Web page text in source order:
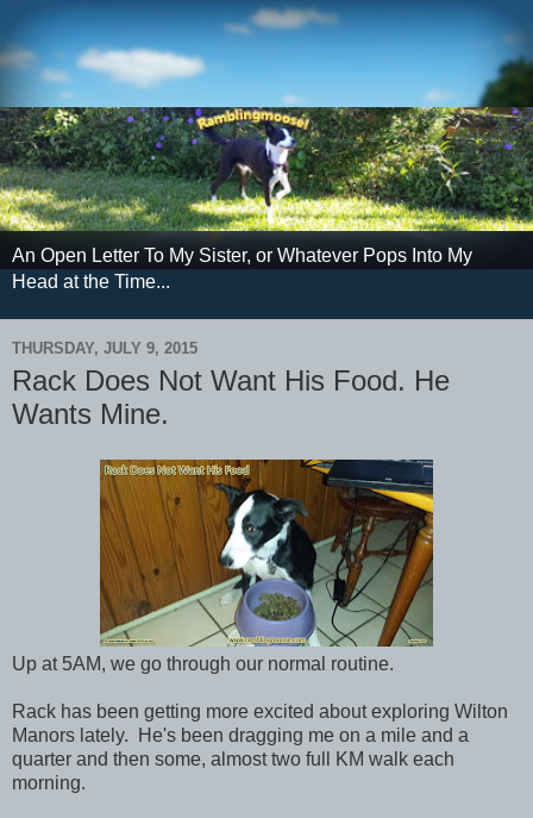
An Open Letter To My Sister, or Whatever Pops Into My
Head at the Time...
THURSDAY, JULY 9, 2015
Rack Does Not Want His Food. He
Wants Mine.
Up at 5AM, we go through our normal routine.
Rack has been getting more excited about exploring Wilton
Manors lately. He's been dragging me on a mile and a
quarter and then some, almost two full KM walk each
morning.